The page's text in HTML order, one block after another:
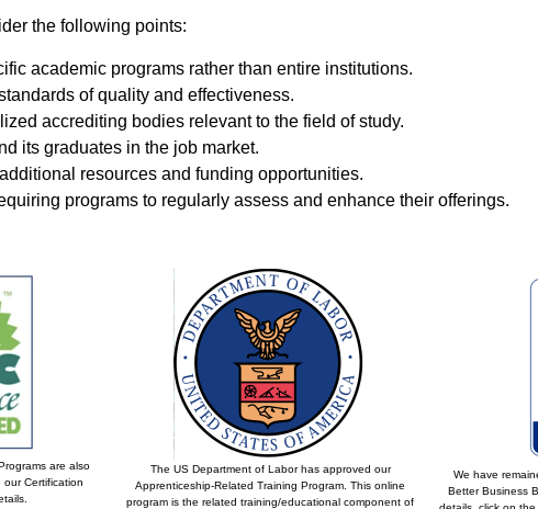
the following points:
academic programs rather than entire institutions.
of quality and effectiveness.
accrediting bodies relevant to the field of study.
its graduates in the job market.
resources and funding opportunities.
programs to regularly assess and enhance their offerings.
are also
Certification
The US Department of Labor has approved our
Apprenticeship-Related Training Program. This online
program is the related training/educational component of
We have
Better Business